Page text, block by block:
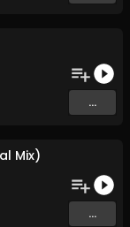
...
Mix)
...